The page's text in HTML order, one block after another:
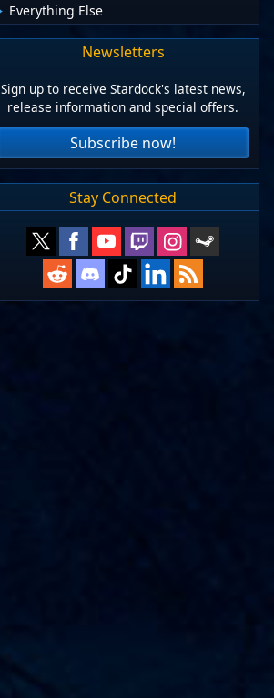
Everything Else
Newsletters
Sign up to receive Stardock's latest news,
release information and special offers.
Subscribe now!
Stay Connected